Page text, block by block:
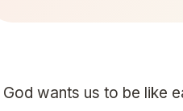
God wants us to be like